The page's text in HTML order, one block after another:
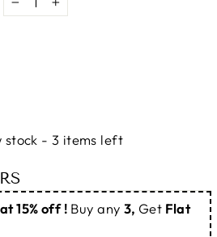
− +
stock - 3 items left
15% off ! Buy any 3, Get Flat